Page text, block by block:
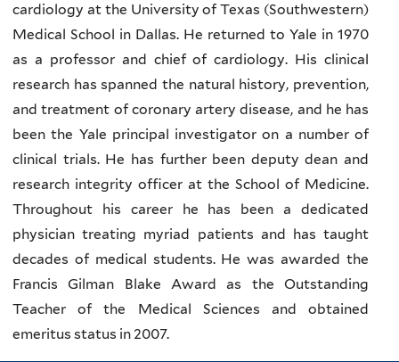
cardiology at the University of Texas (Southwestern)
Medical School in Dallas. He returned to Yale in 1970
as a professor and chief of cardiology. His clinical
research has spanned the natural history, prevention,
and treatment of coronary artery disease, and he has
been the Yale principal investigator on a number of
clinical trials. He has further been deputy dean and
research integrity officer at the School of Medicine.
Throughout his career he has been a dedicated
physician treating myriad patients and has taught
decades of medical students. He was awarded the
Francis Gilman Blake Award as the Outstanding
Teacher of the Medical Sciences and obtained
emeritus status in 2007.